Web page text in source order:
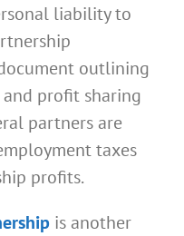
liability to
outlining
profit sharing
partners are
taxes
profits.
is another